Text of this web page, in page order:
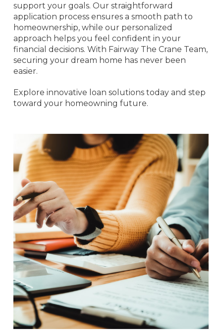
support your goals. Our straightforward
application process ensures a smooth path to
homeownership, while our personalized
approach helps you feel confident in your
financial decisions. With Fairway The Crane Team,
securing your dream home has never been
easier.
Explore innovative loan solutions today and step
toward your homeowning future.